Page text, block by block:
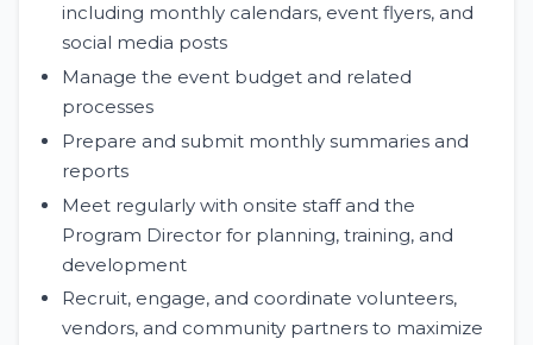
including monthly calendars, event flyers, and
social media posts
Manage the event budget and related
processes
Prepare and submit monthly summaries and
reports
Meet regularly with onsite staff and the
Program Director for planning, training, and
development
Recruit, engage, and coordinate volunteers,
vendors, and community partners to maximize